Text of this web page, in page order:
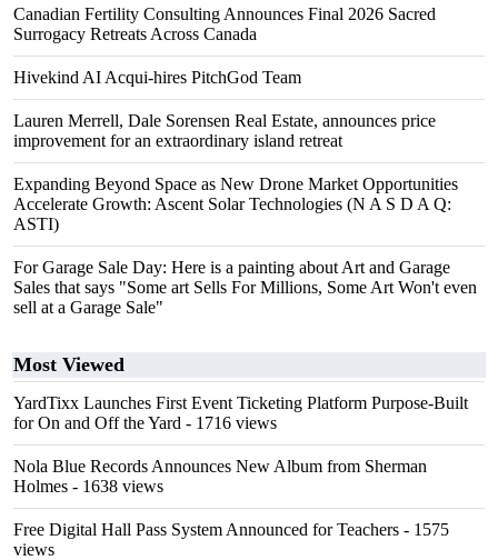
Canadian Fertility Consulting Announces Final 2026 Sacred
Surrogacy Retreats Across Canada
Hivekind AI Acqui-hires PitchGod Team
Lauren Merrell, Dale Sorensen Real Estate, announces price
improvement for an extraordinary island retreat
Expanding Beyond Space as New Drone Market Opportunities
Accelerate Growth: Ascent Solar Technologies (N A S D A Q:
ASTI)
For Garage Sale Day: Here is a painting about Art and Garage
Sales that says "Some art Sells For Millions, Some Art Won't even
sell at a Garage Sale"
Most Viewed
YardTixx Launches First Event Ticketing Platform Purpose-Built
for On and Off the Yard - 1716 views
Nola Blue Records Announces New Album from Sherman
Holmes - 1638 views
Free Digital Hall Pass System Announced for Teachers - 1575
views